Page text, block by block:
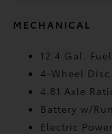
MECHANICAL
12.4 Gal.
4-Wheel
4.81 Axle
Battery w/
Electric